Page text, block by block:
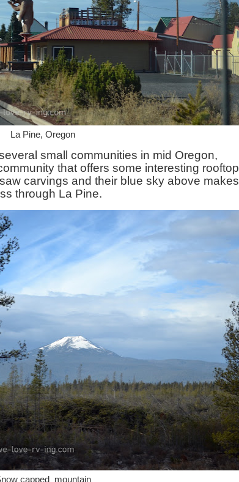
La Pine, Oregon
small communities in mid Oregon,
that offers some interesting rooftop
carvings and their blue sky above makes
through La Pine.
capped mountain